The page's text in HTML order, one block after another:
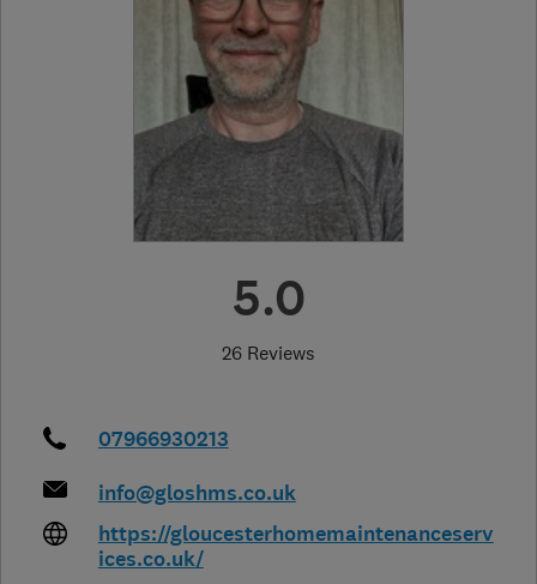
5.0
26 Reviews
07966930213
info@gloshms.co.uk
https://gloucesterhomemaintenanceserv
ices.co.uk/